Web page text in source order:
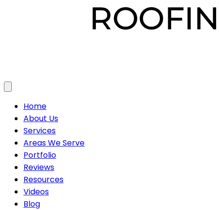
Home
About Us
Services
Areas We Serve
Portfolio
Reviews
Resources
Videos
Blog